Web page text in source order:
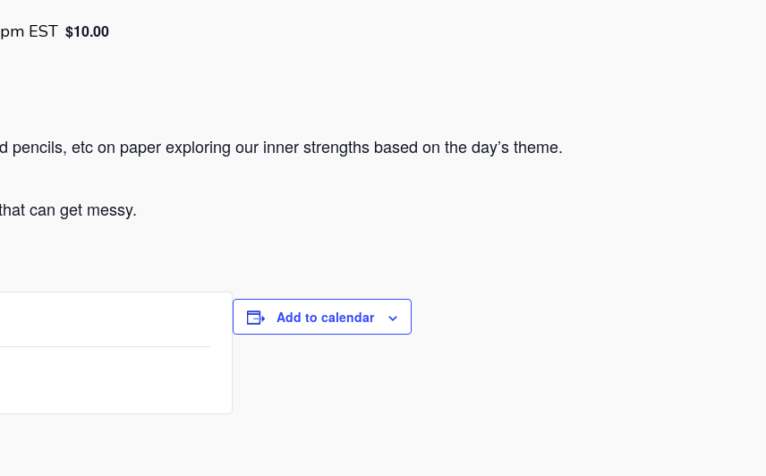
EST $10.00
etc on paper exploring our inner strengths based on the day’s theme.
can get messy.
Add to calendar